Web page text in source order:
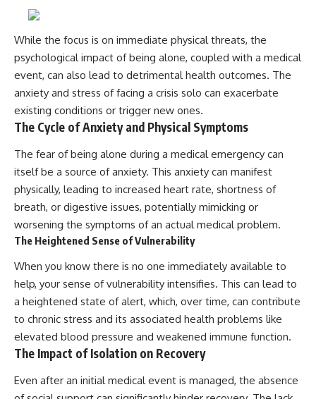
While the focus is on immediate physical threats, the
psychological impact of being alone, coupled with a medical
event, can also lead to detrimental health outcomes. The
anxiety and stress of facing a crisis solo can exacerbate
existing conditions or trigger new ones.
The Cycle of Anxiety and Physical Symptoms
The fear of being alone during a medical emergency can
itself be a source of anxiety. This anxiety can manifest
physically, leading to increased heart rate, shortness of
breath, or digestive issues, potentially mimicking or
worsening the symptoms of an actual medical problem.
The Heightened Sense of Vulnerability
When you know there is no one immediately available to
help, your sense of vulnerability intensifies. This can lead to
a heightened state of alert, which, over time, can contribute
to chronic stress and its associated health problems like
elevated blood pressure and weakened immune function.
The Impact of Isolation on Recovery
Even after an initial medical event is managed, the absence